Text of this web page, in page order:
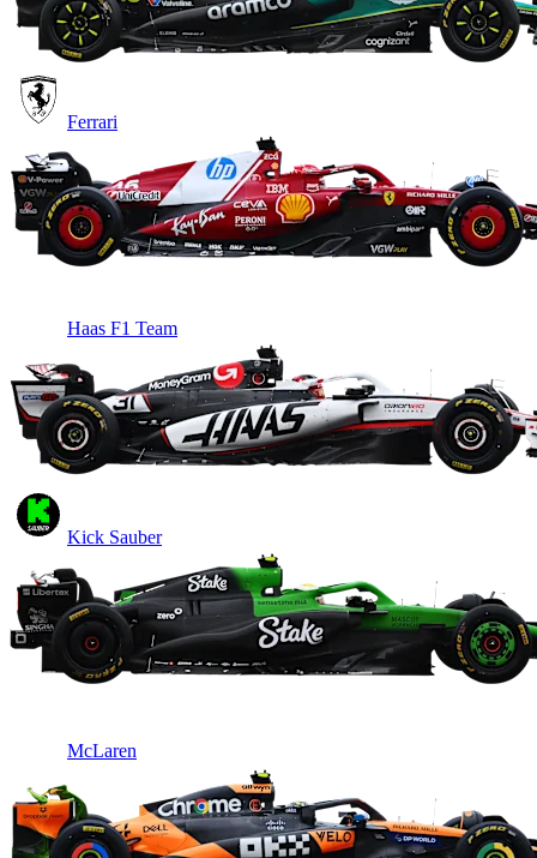
Ferrari
Haas F1 Team
Kick Sauber
McLaren